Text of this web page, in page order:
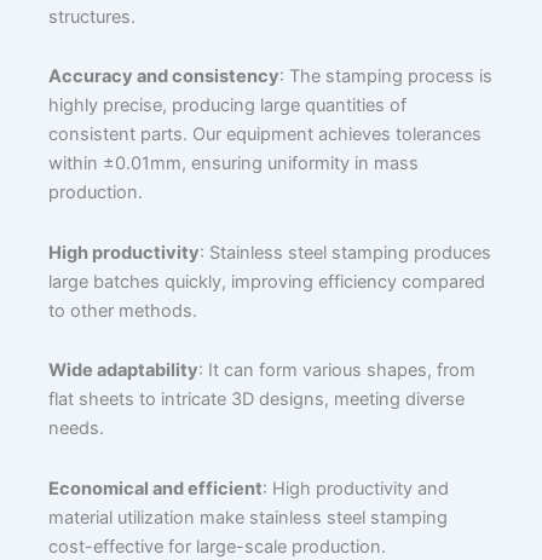
structures.
Accuracy and consistency: The stamping process is
highly precise, producing large quantities of
consistent parts. Our equipment achieves tolerances
within ±0.01mm, ensuring uniformity in mass
production.
High productivity: Stainless steel stamping produces
large batches quickly, improving efficiency compared
to other methods.
Wide adaptability: It can form various shapes, from
flat sheets to intricate 3D designs, meeting diverse
needs.
Economical and efficient: High productivity and
material utilization make stainless steel stamping
cost-effective for large-scale production.